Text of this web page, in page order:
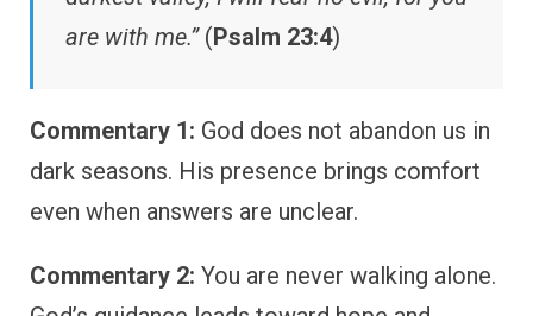
are with me.”(Psalm 23:4)
Commentary 1: God does not abandon us in
dark seasons. His presence brings comfort
even when answers are unclear.
Commentary 2: You are never walking alone.